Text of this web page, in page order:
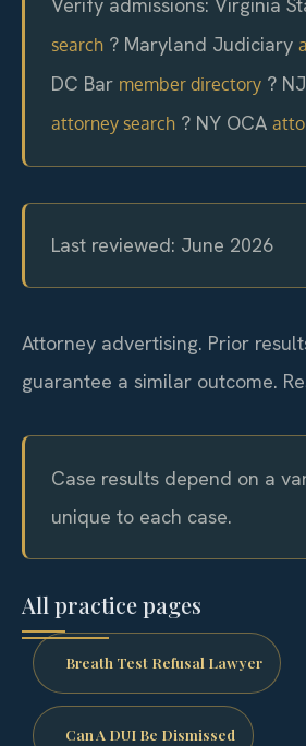
Verify admissions: Virginia
search ? Maryland Judiciary
DC Bar member directory ?
attorney search ? NY OCA
Last reviewed: June 2026
Attorney advertising. Prior
guarantee a similar outcome.
Case results depend on a
unique to each case.
All practice pages
Breath Test Refusal Lawyer
Can A DUI Be Dismissed